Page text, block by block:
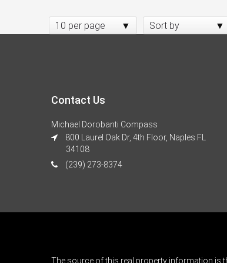
10 per page Sort by
Contact Us
Michael Dorobanti Compass
800 Laurel Oak Dr, 4th Floor, Naples FL
34108
(239) 273-8374
The source of this real property information is